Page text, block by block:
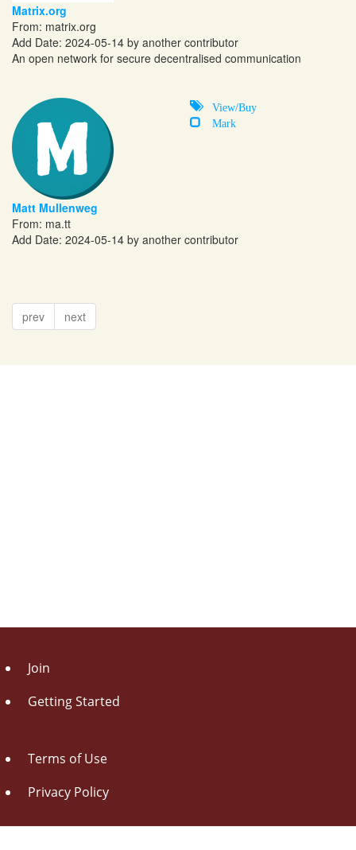
Matrix.org
From: matrix.org
Add Date: 2024-05-14 by another contributor
An open network for secure decentralised communication
View/Buy
Mark
Matt Mullenweg
From: ma.tt
Add Date: 2024-05-14 by another contributor
prev next
Join
Getting Started
Terms of Use
Privacy Policy